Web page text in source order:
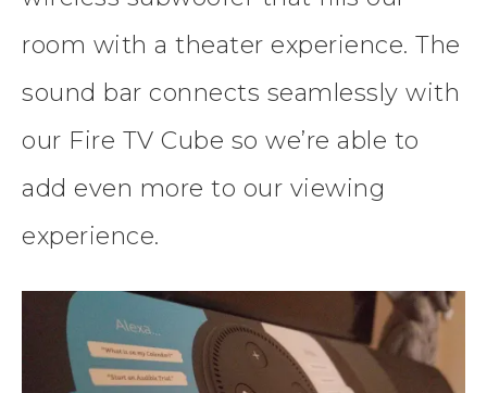
room with a theater experience. The
sound bar connects seamlessly with
our Fire TV Cube so we’re able to
add even more to our viewing
experience.